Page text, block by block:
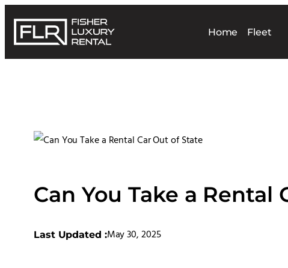
Home Fleet
Can You Take a Rental
Last Updated :May 30, 2025